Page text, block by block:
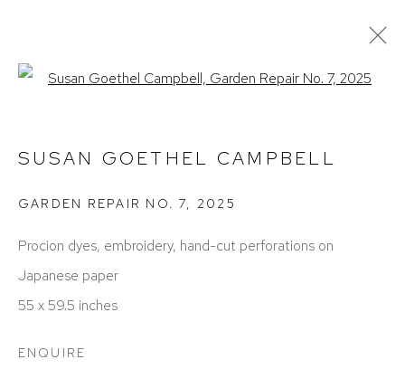
PRESSE
FOIRES
ACCESSIBILITY POLICY
SUSAN GOETHEL CAMPBELL
GARDEN REPAIR NO. 7, 2025
Procion dyes, embroidery, hand-cut perforations on
Japanese paper
55 x 59.5 inches
ENQUIRE